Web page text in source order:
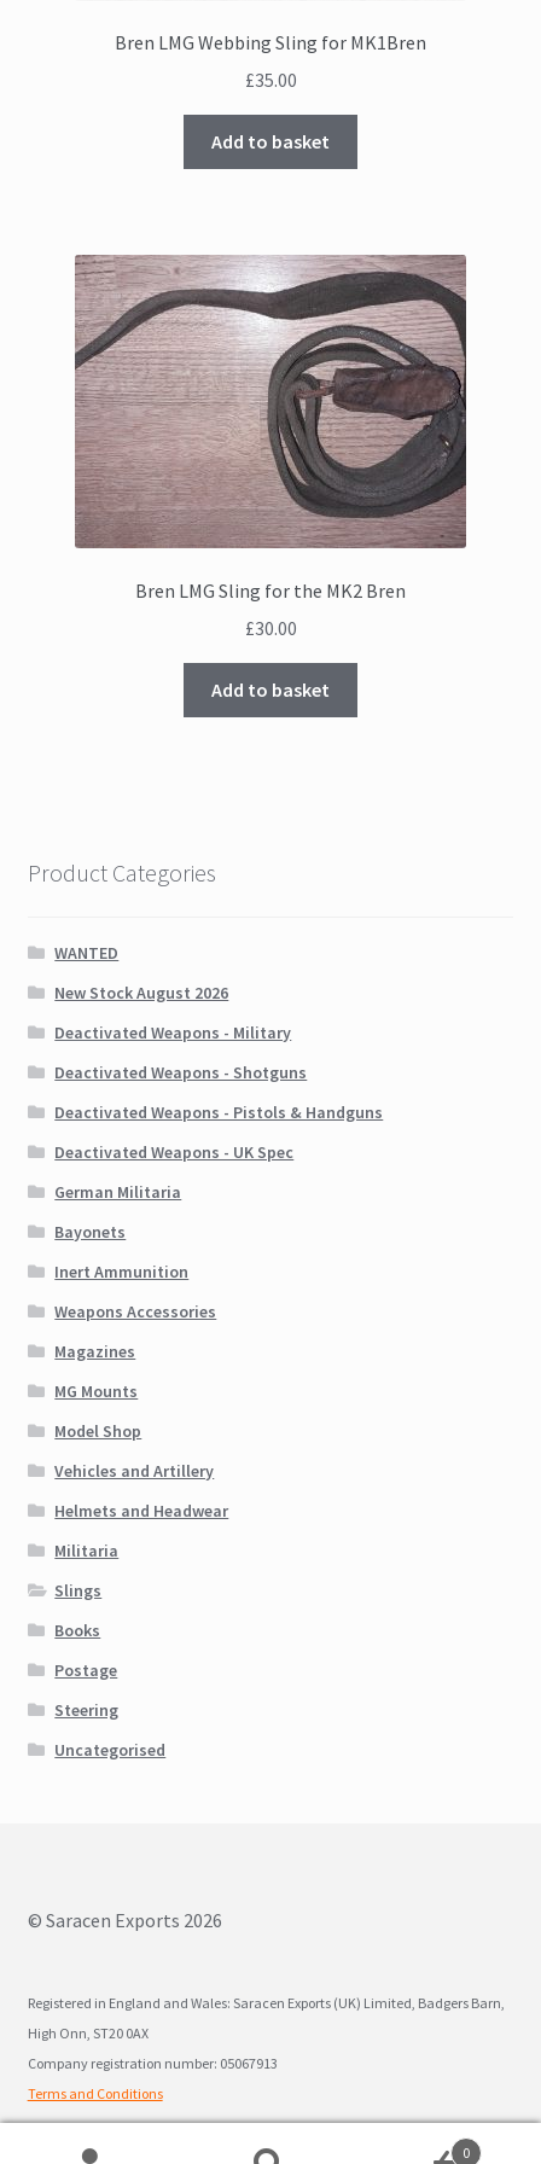
Bren LMG Webbing Sling for MK1Bren
£35.00
Add to basket
Bren LMG Sling for the MK2 Bren
£30.00
Add to basket
Product Categories
WANTED
New Stock August 2026
Deactivated Weapons - Military
Deactivated Weapons - Shotguns
Deactivated Weapons - Pistols & Handguns
Deactivated Weapons - UK Spec
German Militaria
Bayonets
Inert Ammunition
Weapons Accessories
Magazines
MG Mounts
Model Shop
Vehicles and Artillery
Helmets and Headwear
Militaria
Slings
Books
Postage
Steering
Uncategorised
© Saracen Exports 2026
Registered in England and Wales: Saracen Exports (UK) Limited, Badgers Barn,
High Onn, ST20 0AX
Company registration number: 05067913
Terms and Conditions
0